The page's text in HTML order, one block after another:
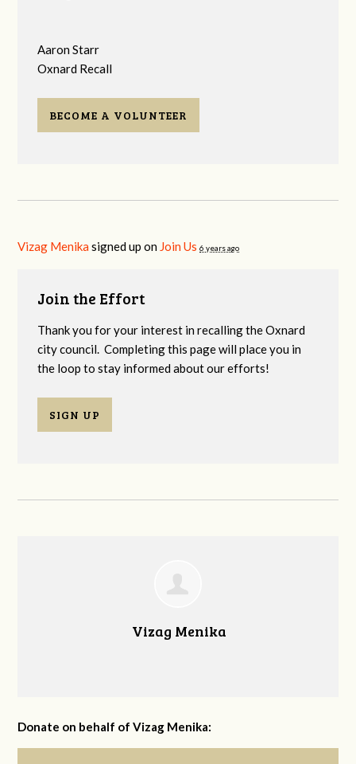
Aaron Starr
Oxnard Recall
BECOME A VOLUNTEER
Vizag Menika signed up on Join Us 6 years ago
Join the Effort
Thank you for your interest in recalling the Oxnard
city council. Completing this page will place you in
the loop to stay informed about our efforts!
SIGN UP
Vizag Menika
Donate on behalf of Vizag Menika: